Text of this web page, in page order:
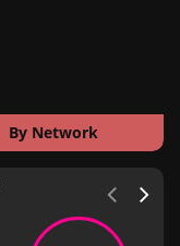
By Network